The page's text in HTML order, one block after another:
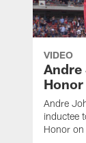
VIDEO
Andre
Andre
inductee
Honor on